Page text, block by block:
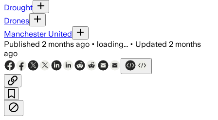
Drought
Drones
Manchester United
Published 2 months ago • loading... • Updated 2 months
ago